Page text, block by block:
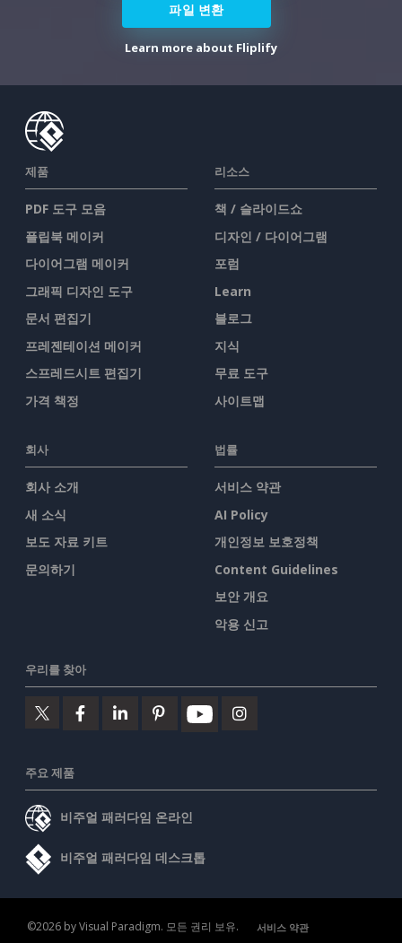
파일 변환
Learn more about Fliplify
제품
PDF 도구 모음
플립북 메이커
다이어그램 메이커
그래픽 디자인 도구
문서 편집기
프레젠테이션 메이커
스프레드시트 편집기
가격 책정
리소스
책 / 슬라이드쇼
디자인 / 다이어그램
포럼
Learn
블로그
지식
무료 도구
사이트맵
회사
회사 소개
새 소식
보도 자료 키트
문의하기
법률
서비스 약관
AI Policy
개인정보 보호정책
Content Guidelines
보안 개요
악용 신고
우리를 찾아
주요 제품
비주얼 패러다임 온라인
비주얼 패러다임 데스크톱
©2026 by Visual Paradigm. 모든 권리 보유. 서비스 약관